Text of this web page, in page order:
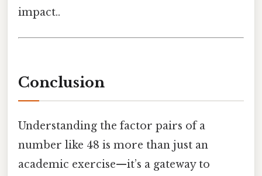
impact..
Conclusion
Understanding the factor pairs of a
number like 48 is more than just an
academic exercise—it’s a gateway to